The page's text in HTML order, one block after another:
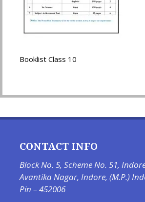
Booklist Class 10
CONTACT INFO
Block No. 5, Scheme No. 51,
Avantika Nagar, Indore, (M.P.)
Pin – 452006